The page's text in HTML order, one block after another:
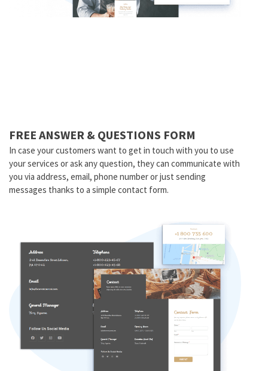
FREE ANSWER & QUESTIONS FORM
In case your customers want to get in touch with you to use
your services or ask any question, they can communicate with
you via address, email, phone number or just sending
messages thanks to a simple contact form.